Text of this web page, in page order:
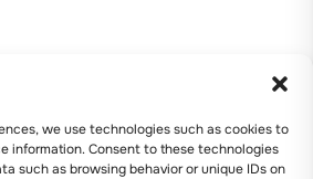
we use technologies such as cookies to
information. Consent to these technologies
such as browsing behavior or unique IDs on